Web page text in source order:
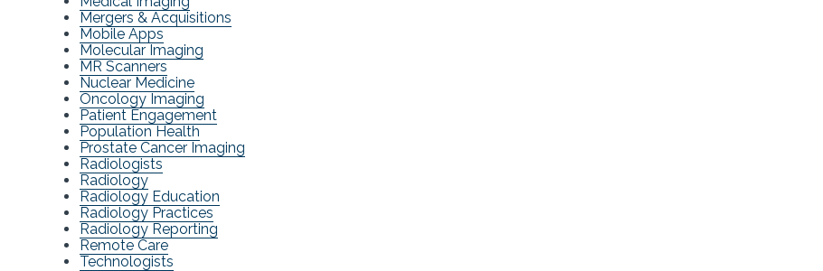
Mergers & Acquisitions
Mobile Apps
Molecular Imaging
MR Scanners
Nuclear Medicine
Oncology Imaging
Patient Engagement
Population Health
Prostate Cancer Imaging
Radiologists
Radiology
Radiology Education
Radiology Practices
Radiology Reporting
Remote Care
Technologists